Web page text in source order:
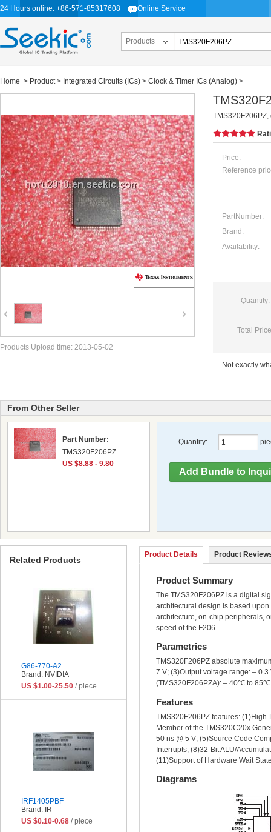
24 Hours online: +86-571-85317608 Online Service
Products
Home > Product> Integrated Circuits (ICs) > Clock & Timer ICs (Analog) >
TMS320F206PZ,
Price:
Reference
PartNumber:
Brand:
Availability:
Quantity:
Total
Not exactly
Products Upload time: 2013-05-02
From Other Seller
Part Number:
TMS320F206PZ
US $8.88 - 9.80
Quantity:
Product Details Product
Product Summary
The TMS320F206PZ is a digital
architectural design is based
architecture, on-chip peripherals,
speed of the F206.
Parametrics
TMS320F206PZ absolute
7 V; (3)Output voltage range: –
(TMS320F206PZA): – 40℃ to
Features
TMS320F206PZ features:
Member of the TMS320C20x
50 ns @ 5 V; (5)Source Code
Interrupts; (8)32-Bit ALU/
(11)Support of Hardware Wait
Diagrams
Related Products
G86-770-A2
Brand: NVIDIA
US $1.00-25.50 / piece
IRF1405PBF
Brand: IR
US $0.10-0.68 / piece